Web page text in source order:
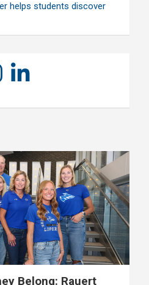
helps students discover
Belong: Rauert